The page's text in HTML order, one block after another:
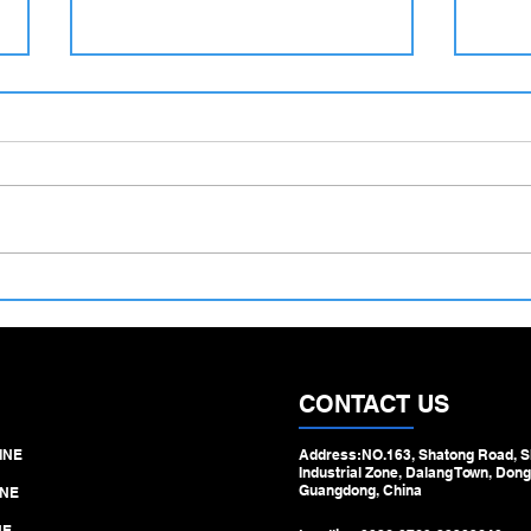
Tube Straightening Machine –
Engineered for Heavy‑Duty
Step
CONTACT US
Address:NO.163, Shatong Road,
Industrial Zone, Dalang Town,
Guangdong, China